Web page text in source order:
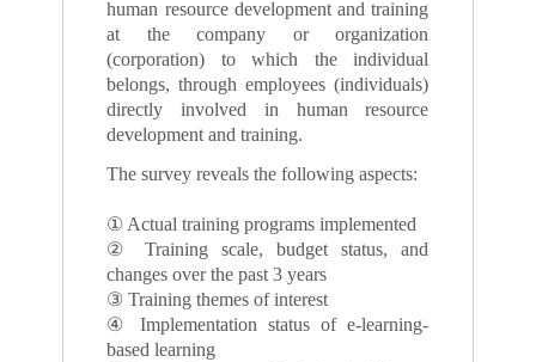
human resource development and training
at the company or organization
(corporation) to which the individual
belongs, through employees (individuals)
directly involved in human resource
development and training.
The survey reveals the following aspects:
① Actual training programs implemented
② Training scale, budget status, and
changes over the past 3 years
③ Training themes of interest
④ Implementation status of e-learning-
based learning